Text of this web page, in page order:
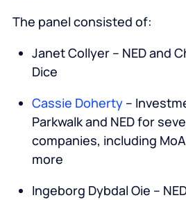
The panel consisted of:
Janet Collyer – NED and
Dice
Cassie Doherty–
Parkwalk and NED for
companies, including
more
Ingeborg Dybdal Oie –